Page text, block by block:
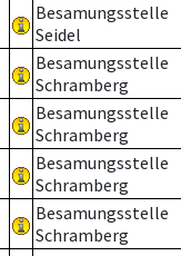
Besamungsstelle
Seidel
Besamungsstelle
Schramberg
Besamungsstelle
Schramberg
Besamungsstelle
Schramberg
Besamungsstelle
Schramberg